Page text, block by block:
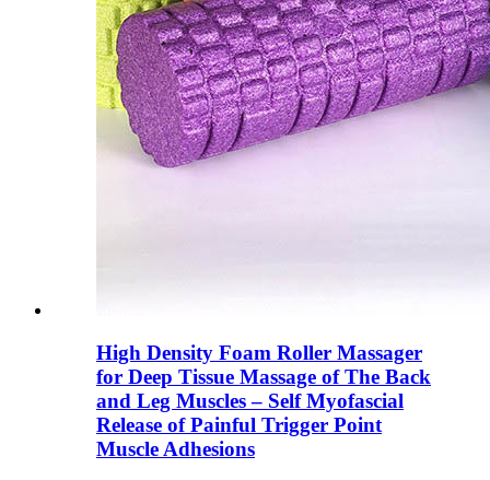
High Density Foam Roller Massager
for Deep Tissue Massage of The Back
and Leg Muscles – Self Myofascial
Release of Painful Trigger Point
Muscle Adhesions